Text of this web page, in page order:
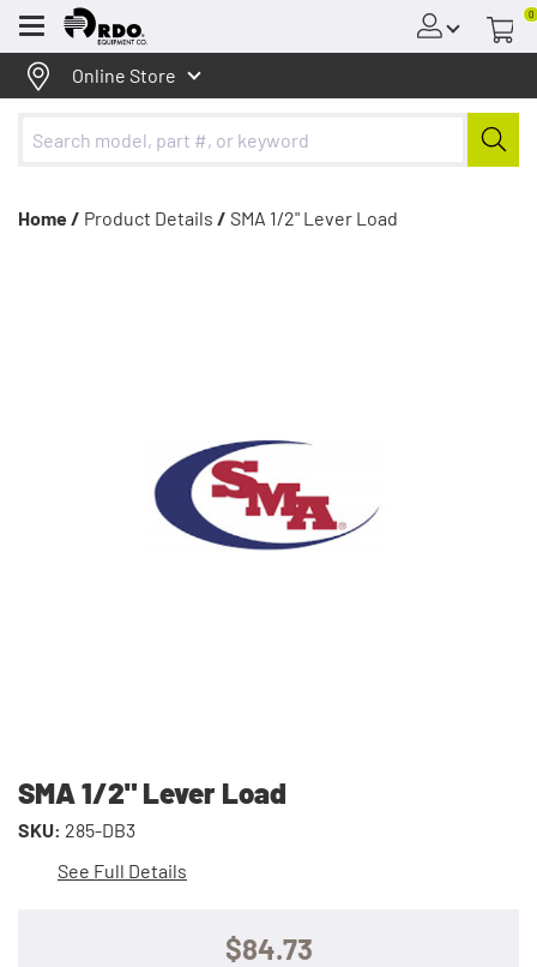
Menu
0
Online Store
Home / Product Details / SMA 1/2" Lever Load
SMA 1/2" Lever Load
SKU: 285-DB3
See Full Details
$84.73